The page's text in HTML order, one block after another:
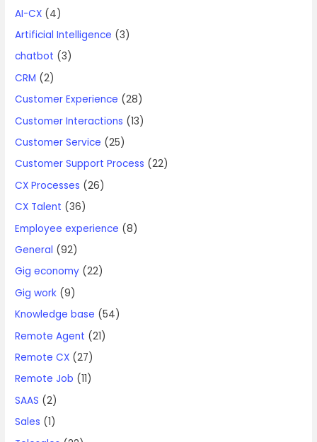
AI-CX (4)
Artificial Intelligence (3)
chatbot (3)
CRM (2)
Customer Experience (28)
Customer Interactions (13)
Customer Service (25)
Customer Support Process (22)
CX Processes (26)
CX Talent (36)
Employee experience (8)
General (92)
Gig economy (22)
Gig work (9)
Knowledge base (54)
Remote Agent (21)
Remote CX (27)
Remote Job (11)
SAAS (2)
Sales (1)